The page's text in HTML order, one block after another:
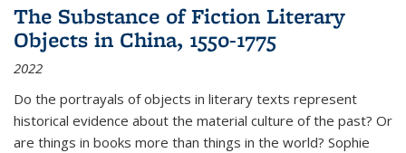
The Substance of Fiction Literary
Objects in China, 1550-1775
2022
Do the portrayals of objects in literary texts represent
historical evidence about the material culture of the past? Or
are things in books more than things in the world? Sophie